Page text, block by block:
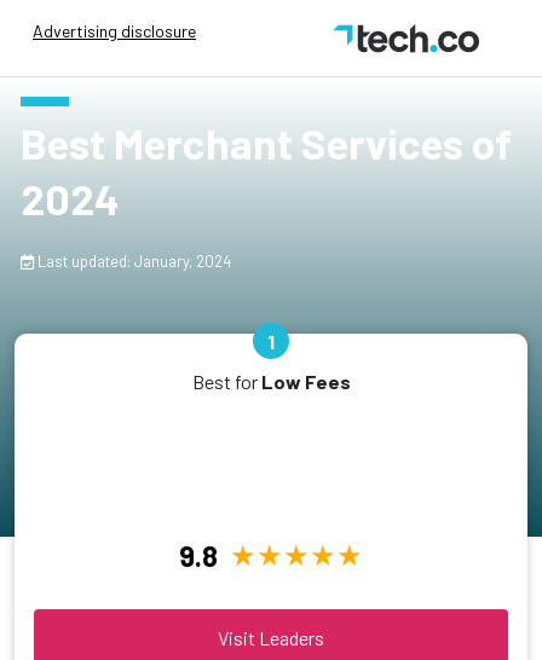
Advertising disclosure
Best Merchant Services of
2024
Last updated: January, 2024
1
Best forLow Fees
9.8
Visit Leaders